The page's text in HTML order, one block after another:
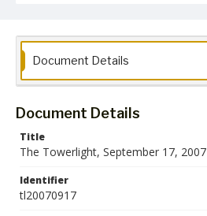
Document Details
Document Details
Title
The Towerlight, September 17, 2007
Identifier
tl20070917